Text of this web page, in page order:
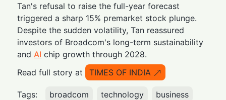
Tan's refusal to raise the full-year forecast
triggered a sharp 15% premarket stock plunge.
Despite the sudden volatility, Tan reassured
investors of Broadcom's long-term sustainability
and AI chip growth through 2028.
Read full story at
TIMES OF INDIA
Tags: broadcom technology business